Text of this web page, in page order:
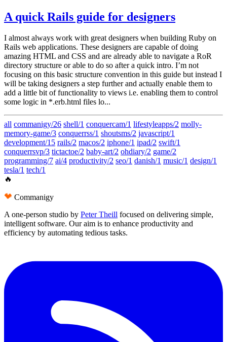
A quick Rails guide for designers
I almost always work with great designers when building Ruby on
Rails web applications. These designers are capable of doing
amazing HTML and CSS and are already able to navigate a RoR
directory structure or able to do so after a quick intro. I’m not
focusing on this basic structure convention in this guide but instead I
will be taking designers a step further and actually enable them to
add a little bit of functionality to views i.e. enabling them to control
some logic in *.erb.html files lo...
all commanigy/26 shell/1 conquercam/1 lifestyleapps/2 molly-
memory-game/3 conquerrss/1 shoutsms/2 javascript/1
development/15 rails/2 macos/2 iphone/1 ipad/2 swift/1
conquerrsvp/3 tictactoe/2 baby-art/2 ohdiary/2 game/2
programming/7 ai/4 productivity/2 seo/1 danish/1 music/1 design/1
tesla/1 tech/1
🔥
Commanigy
A one-person studio by Peter Theill focused on delivering simple,
intelligent software. Our aim is to enhance productivity and
efficiency by automating tedious tasks.